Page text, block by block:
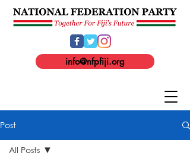
info@nfpfiji.org
Post
All Posts